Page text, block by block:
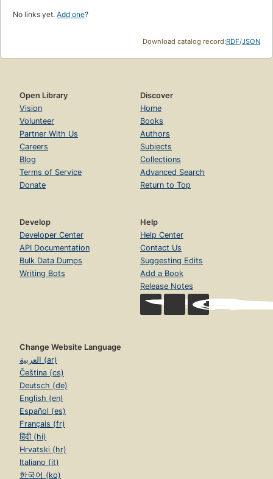
No links yet. Add one?
Download catalog record:RDF/JSON
Open Library
Vision
Volunteer
Partner With Us
Careers
Blog
Terms of Service
Donate
Discover
Home
Books
Authors
Subjects
Collections
Advanced Search
Return to Top
Develop
Developer Center
API Documentation
Bulk Data Dumps
Writing Bots
Help
Help Center
Contact Us
Suggesting Edits
Add a Book
Release Notes
Change Website Language
العربية (ar)
Čeština (cs)
Deutsch (de)
English (en)
Español (es)
Français (fr)
हिंदी (hi)
Hrvatski (hr)
Italiano (it)
한국어 (ko)